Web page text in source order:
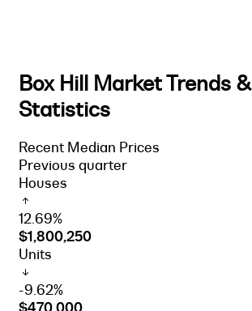
Box Hill Market Trends &
Statistics
Recent Median Prices
Previous quarter
Houses
12.69%
$1,800,250
Units
-9.62%